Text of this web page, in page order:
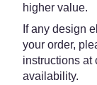
higher value.
If any design
your order,
instructions at
availability.